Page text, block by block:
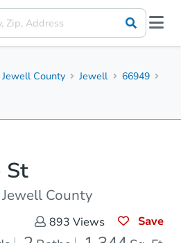
Jewell County Jewell
66949
St
County
893 Views Save